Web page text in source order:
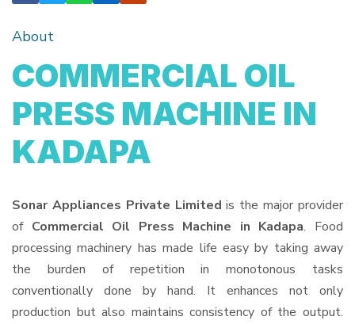
About
COMMERCIAL OIL
PRESS MACHINE IN
KADAPA
Sonar Appliances Private Limited is the major provider
of Commercial Oil Press Machine in Kadapa. Food
processing machinery has made life easy by taking away
the burden of repetition in monotonous tasks
conventionally done by hand. It enhances not only
production but also maintains consistency of the output.